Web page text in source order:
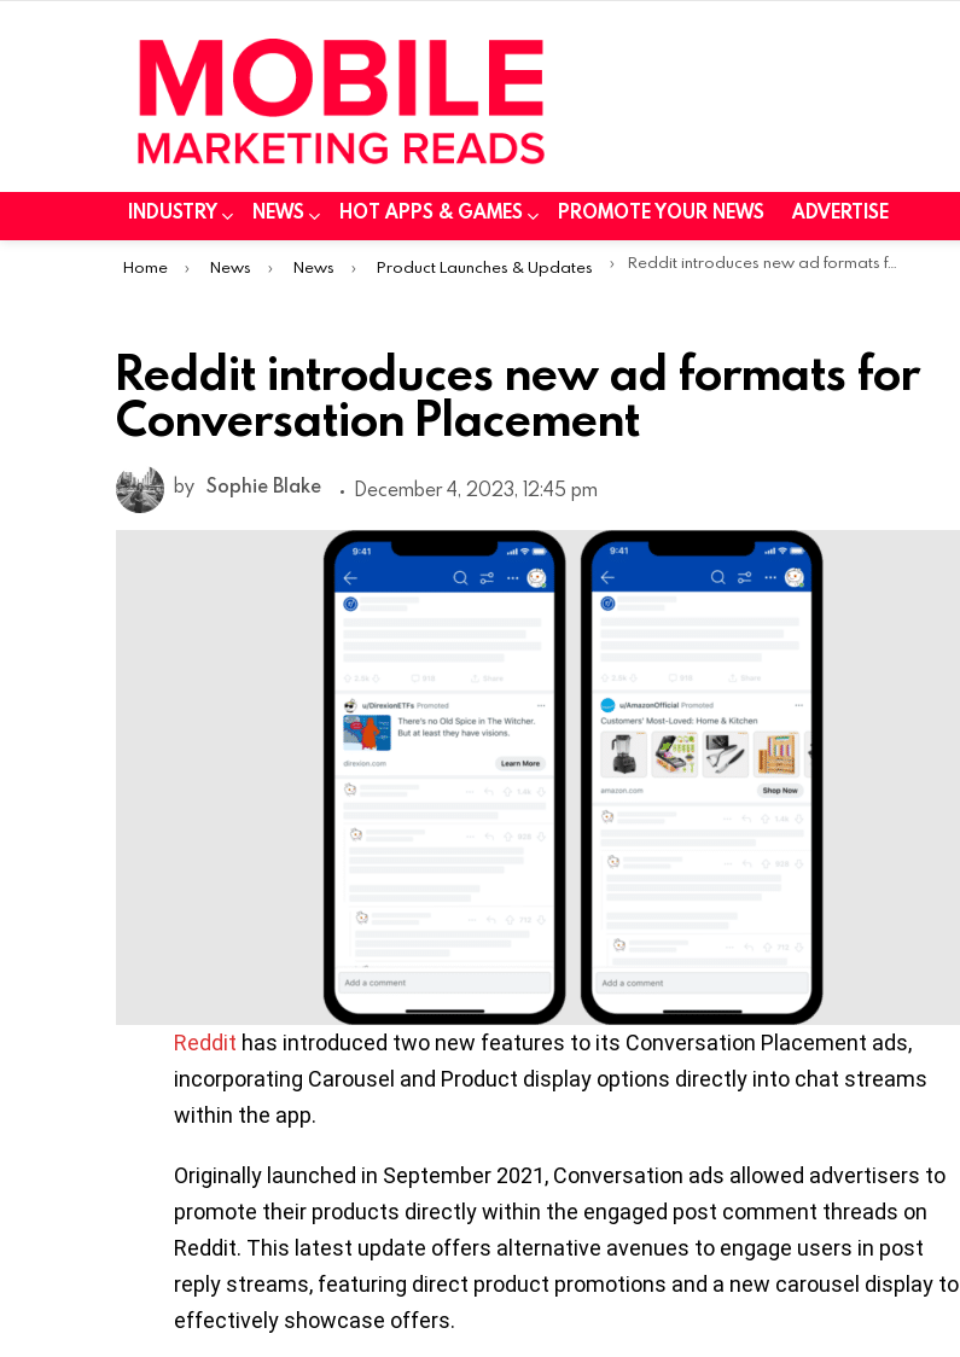
INDUSTRY NEWS HOT APPS & GAMES PROMOTE YOUR NEWS ADVERTISE
You are here:
Home News News Product Launches & Updates Reddit introduces new ad formats for Conversation Placement
Reddit introduces new ad formats for
Conversation Placement
by Sophie Blake December 4, 2023, 12:45 pm
Reddit has introduced two new features to its Conversation Placement ads,
incorporating Carousel and Product display options directly into chat streams
within the app.
Originally launched in September 2021, Conversation ads allowed advertisers to
promote their products directly within the engaged post comment threads on
Reddit. This latest update offers alternative avenues to engage users in post
reply streams, featuring direct product promotions and a new carousel display to
effectively showcase offers.